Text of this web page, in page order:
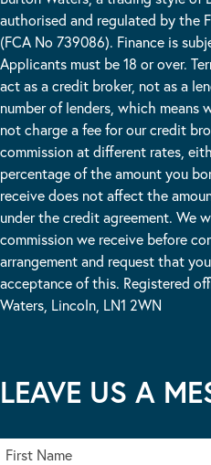
authorised and regulated by the
(FCA No 739086). Finance is
Applicants must be 18 or over.
act as a credit broker, not as a
number of lenders, which means
not charge a fee for our credit
commission at different rates,
percentage of the amount you
receive does not affect the
under the credit agreement. We
commission we receive before
arrangement and request that
acceptance of this. Registered
Waters, Lincoln, LN1 2WN
LEAVE US A